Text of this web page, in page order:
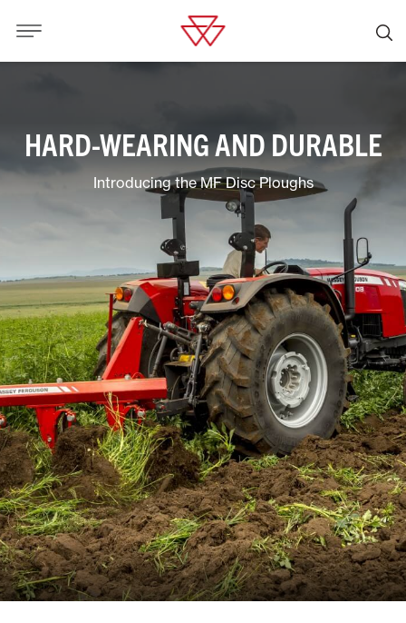
HARD-WEARING AND DURABLE
Introducing the MF Disc Ploughs